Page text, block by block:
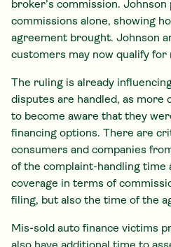
broker’s commission. Johnson
commissions alone, showing
agreement brought. Johnson
customers may now qualify
The ruling is already
disputes are handled, as more
to become aware that they
financing options. There are
consumers and companies
of the complaint-handling time
coverage in terms of
filing, but also the time of the
Mis-sold auto finance victims